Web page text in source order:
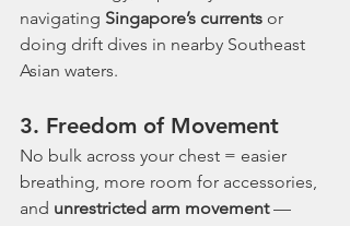
navigating Singapore’s currents or
doing drift dives in nearby Southeast
Asian waters.
3. Freedom of Movement
No bulk across your chest = easier
breathing, more room for accessories,
and unrestricted arm movement —